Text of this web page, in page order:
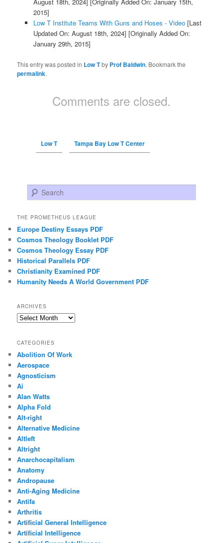
August 18th, 2024] [Originally Added On: January 15th,
2015]
Low T Institute Teams With Guns and Hoses - Video[Last
Updated On: August 18th, 2024] [Originally Added On:
January 29th, 2015]
This entry was posted in Low Tby Prof Baldwin. Bookmark the
permalink.
Comments are closed.
Low T Tampa Bay Low T Center
Search
THE PROMETHEUS LEAGUE
Europe Destiny Essays PDF
Cosmos Theology Booklet PDF
Cosmos Theology Essay PDF
Historical Parallels PDF
Christianity Examined PDF
Humanity Needs A World Government PDF
ARCHIVES
Archives
CATEGORIES
Abolition Of Work
Aerospace
Agnosticism
Ai
Alan Watts
Alpha Fold
Alt-right
Alternative Medicine
Altleft
Altright
Anarchocapitalism
Anatomy
Andropause
Anti-Aging Medicine
Antifa
Arthritis
Artificial General Intelligence
Artificial Intelligence